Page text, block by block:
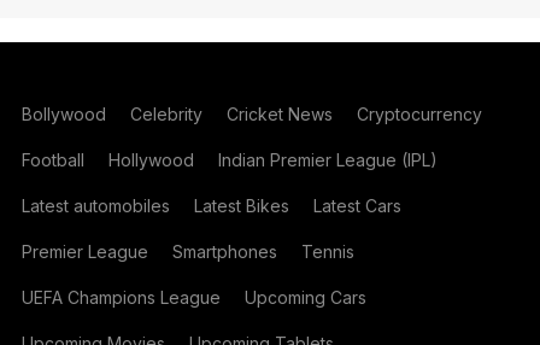
Bollywood Celebrity Cricket News Cryptocurrency
Football Hollywood Indian Premier League (IPL)
Latest automobiles Latest Bikes Latest Cars
Premier League Smartphones Tennis
UEFA Champions League Upcoming Cars